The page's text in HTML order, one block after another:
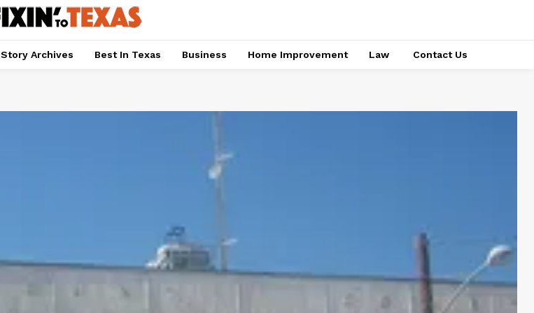
Story Archives Best In Texas Business Home Improvement Law Contact Us